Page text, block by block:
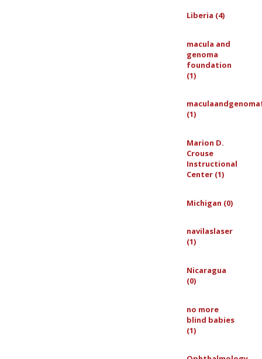
Liberia (4)
macula and
genoma
foundation
(1)
(1)
Marion D.
Crouse
Instructional
Center (1)
Michigan (0)
navilaslaser
(1)
Nicaragua
(0)
no more
blind babies
(1)